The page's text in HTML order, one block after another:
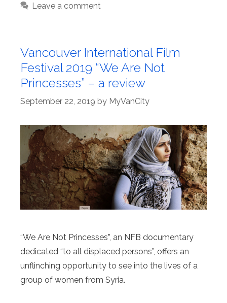
Leave a comment
Vancouver International Film
Festival 2019 “We Are Not
Princesses” – a review
September 22, 2019 by MyVanCity
“We Are Not Princesses”, an NFB documentary
dedicated “to all displaced persons”, offers an
unflinching opportunity to see into the lives of a
group of women from Syria.